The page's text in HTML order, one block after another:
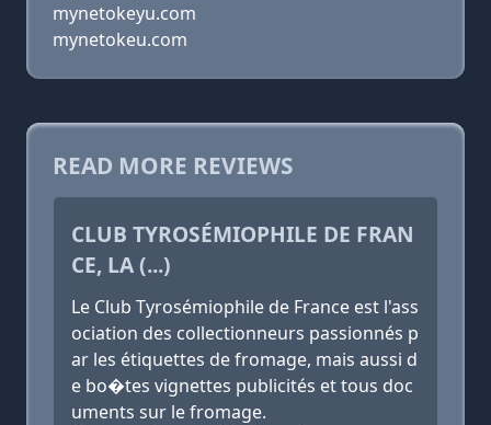
mynetokeyu.com
mynetokeu.com
READ MORE REVIEWS
CLUB TYROSÉMIOPHILE DE FRAN
CE, LA (...)
Le Club Tyrosémiophile de France est l'ass
ociation des collectionneurs passionnés p
ar les étiquettes de fromage, mais aussi d
e bo�tes vignettes publicités et tous doc
uments sur le fromage.